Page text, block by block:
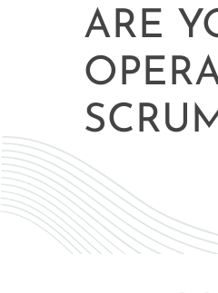
ARE